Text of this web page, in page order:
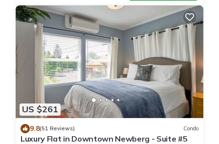
US $261
9.8(51 Reviews) Condo
Luxury Flat in Downtown Newberg - Suite #5